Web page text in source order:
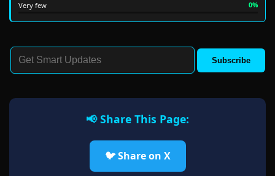
Very few 0%
Subscribe
📢 Share This Page:
🐦 Share on X